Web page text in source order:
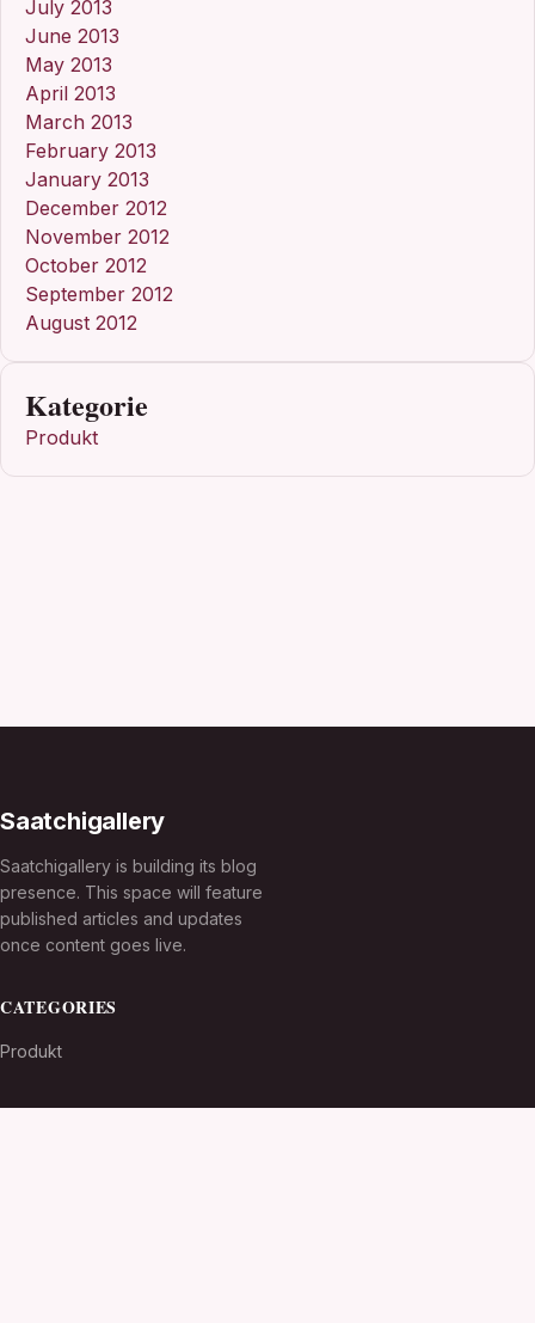
July 2013
June 2013
May 2013
April 2013
March 2013
February 2013
January 2013
December 2012
November 2012
October 2012
September 2012
August 2012
Kategorie
Produkt
Saatchigallery
Saatchigallery is building its blog
presence. This space will feature
published articles and updates
once content goes live.
CATEGORIES
Produkt
TOPICS